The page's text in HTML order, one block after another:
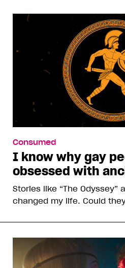
Consumed
I know why gay
obsessed with
Stories like “The Odyssey”
changed my life. Could